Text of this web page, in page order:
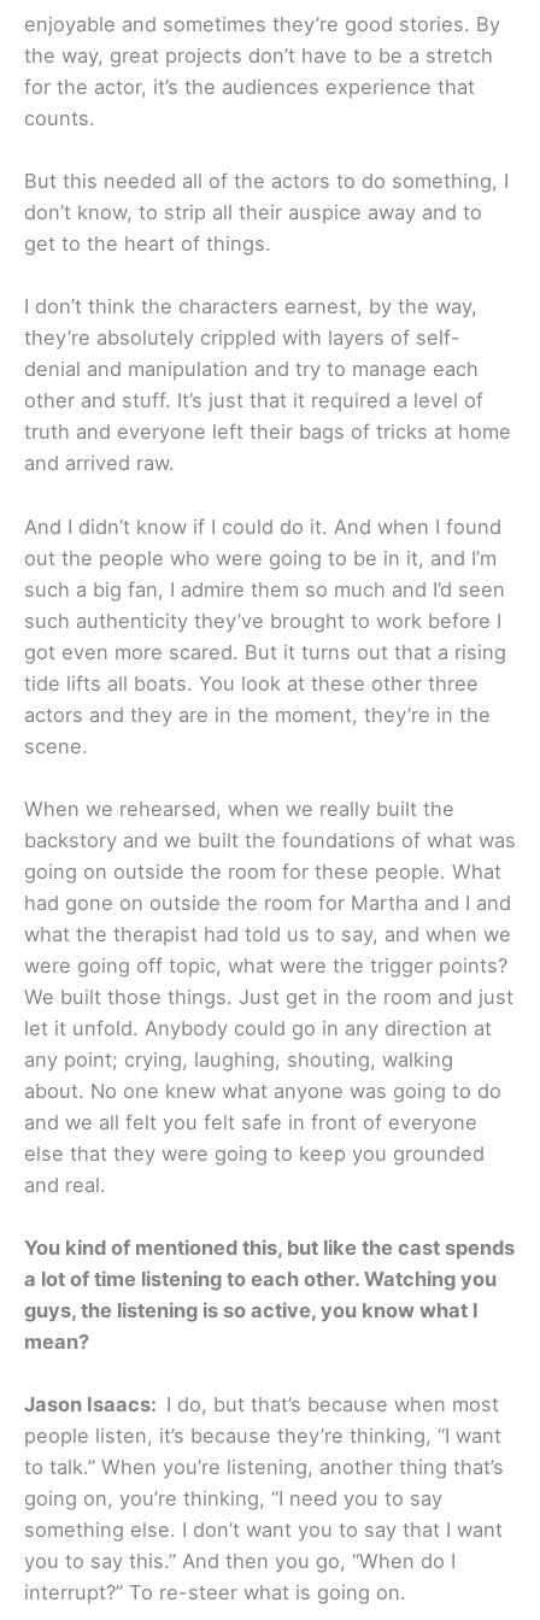
enjoyable and sometimes they’re good stories. By
the way, great projects don’t have to be a stretch
for the actor, it’s the audiences experience that
counts.
But this needed all of the actors to do something, I
don’t know, to strip all their auspice away and to
get to the heart of things.
I don’t think the characters earnest, by the way,
they’re absolutely crippled with layers of self-
denial and manipulation and try to manage each
other and stuff. It’s just that it required a level of
truth and everyone left their bags of tricks at home
and arrived raw.
And I didn’t know if I could do it. And when I found
out the people who were going to be in it, and I’m
such a big fan, I admire them so much and I’d seen
such authenticity they’ve brought to work before I
got even more scared. But it turns out that a rising
tide lifts all boats. You look at these other three
actors and they are in the moment, they’re in the
scene.
When we rehearsed, when we really built the
backstory and we built the foundations of what was
going on outside the room for these people. What
had gone on outside the room for Martha and I and
what the therapist had told us to say, and when we
were going off topic, what were the trigger points?
We built those things. Just get in the room and just
let it unfold. Anybody could go in any direction at
any point; crying, laughing, shouting, walking
about. No one knew what anyone was going to do
and we all felt you felt safe in front of everyone
else that they were going to keep you grounded
and real.
You kind of mentioned this, but like the cast spends
a lot of time listening to each other. Watching you
guys, the listening is so active, you know what I
mean?
Jason Isaacs: I do, but that’s because when most
people listen, it’s because they’re thinking, “I want
to talk.” When you’re listening, another thing that’s
going on, you’re thinking, “I need you to say
something else. I don’t want you to say that I want
you to say this.” And then you go, “When do I
interrupt?” To re-steer what is going on.